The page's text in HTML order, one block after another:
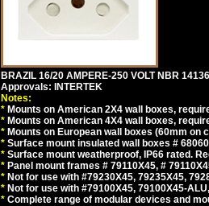
BRAZIL 16/20 AMPERE-250 VOLT NBR
Approvals: INTERTEK
Notes:
* Mounts on American 2X4 wall boxes,
* Mounts on American 4X4 wall boxes,
* Mounts on European wall boxes (60mm on
* Surface mount insulated wall boxes #
* Surface mount weatherproof, IP66 rated.
* Panel mount frames # 79110X45, #
* Not for use with #79230X45, 79235X45,
* Not for use with #79100X45, 79100X45-
* Complete range of modular devices and